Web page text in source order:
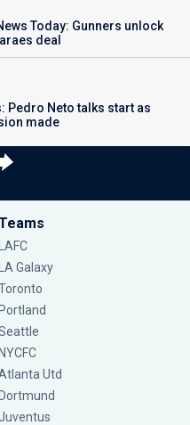
Today: Gunners unlock
deal
Pedro Neto talks start as
made
LAFC
LA Galaxy
Portland
NYCFC
Utd
Dortmund